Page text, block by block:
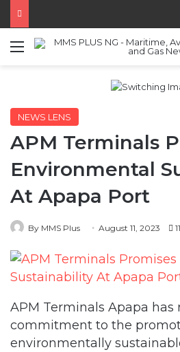
Menu
NEWS LENS
APM Terminals
Environmental
At Apapa Port
By MMS Plus August 11, 2023
APM Terminals Apapa has
commitment to the
environmentally